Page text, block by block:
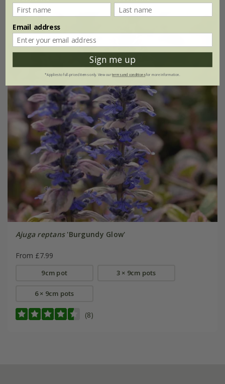
Ajuga reptans'Burgundy Glow'
From £7.99
9cm pot 3 × 9cm pots
6 × 9cm pots
(8)
Email address
Sign me up
*Applies to full-priced items only. View ourterms and conditionsfor more information.